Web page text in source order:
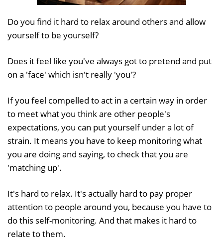
Do you find it hard to relax around others and allow
yourself to be yourself?
Does it feel like you've always got to pretend and put
on a 'face' which isn't really 'you'?
If you feel compelled to act in a certain way in order
to meet what you think are other people's
expectations, you can put yourself under a lot of
strain. It means you have to keep monitoring what
you are doing and saying, to check that you are
'matching up'.
It's hard to relax. It's actually hard to pay proper
attention to people around you, because you have to
do this self-monitoring. And that makes it hard to
relate to them.